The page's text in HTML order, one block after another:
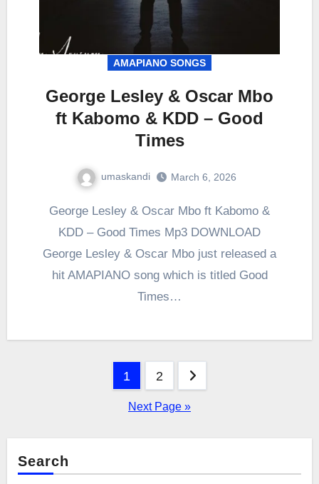
AMAPIANO SONGS
George Lesley & Oscar Mbo
ft Kabomo & KDD – Good
Times
umaskandi March 6, 2026
George Lesley & Oscar Mbo ft Kabomo &
KDD – Good Times Mp3 DOWNLOAD
George Lesley & Oscar Mbo just released a
hit AMAPIANO song which is titled Good
Times…
1 2
Next Page »
Search